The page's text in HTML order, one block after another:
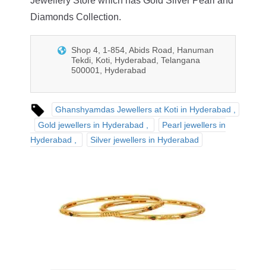
Diamonds Collection.
Shop 4, 1-854, Abids Road, Hanuman
Tekdi, Koti, Hyderabad, Telangana
500001, Hyderabad
Ghanshyamdas Jewellers at Koti in Hyderabad
Gold jewellers in Hyderabad
Pearl jewellers in
Hyderabad
Silver jewellers in Hyderabad